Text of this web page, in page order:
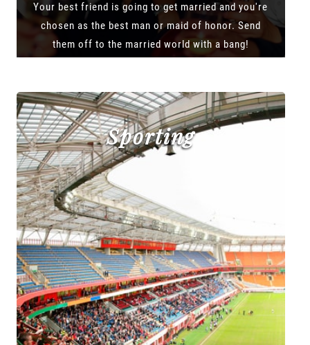
Your best friend is going to get married and you're
chosen as the best man or maid of honor. Send
them off to the married world with a bang!
Sporting